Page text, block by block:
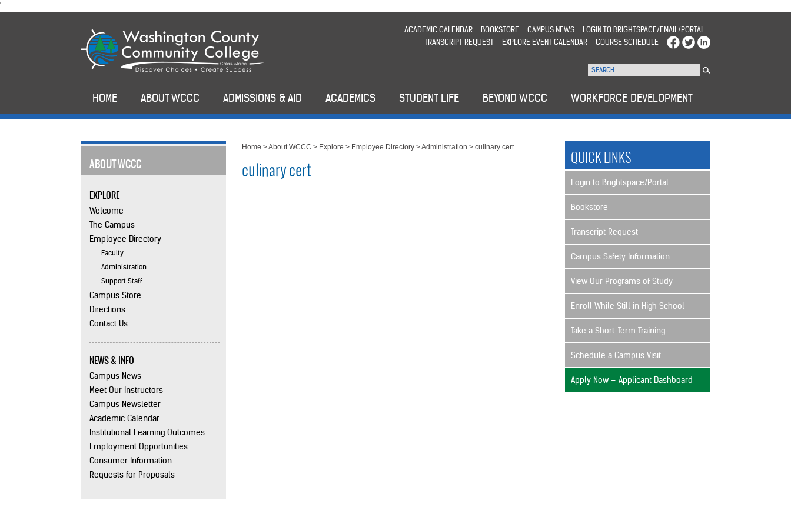
'
to
ACADEMIC CALENDAR BOOKSTORE CAMPUS NEWS
LOGIN TO BRIGHTSPACE/EMAIL/PORTAL
TRANSCRIPT REQUEST
EXPLORE EVENT CALENDAR COURSE SCHEDULE
HOME ABOUT WCCC ADMISSIONS & AID ACADEMICS STUDENT LIFE BEYOND WCCC WORKFORCE DEVELOPMENT
ABOUT WCCC
EXPLORE
Welcome
The Campus
Employee Directory
Faculty
Administration
Support Staff
Campus Store
Directions
Contact Us
NEWS & INFO
Campus News
Meet Our Instructors
Campus Newsletter
Academic Calendar
Institutional Learning Outcomes
Employment Opportunities
Consumer Information
Requests for Proposals
Home >About WCCC > Explore > Employee Directory >Administration >culinary cert
culinary cert
QUICK LINKS
Login to Brightspace/Portal
Bookstore
Transcript Request
Campus Safety Information
View Our Programs of Study
Enroll While Still in High School
Take a Short-Term Training
Schedule a Campus Visit
Apply Now – Applicant Dashboard